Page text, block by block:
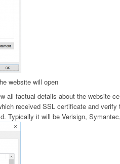
website will open
all factual details about the website
received SSL certificate and
Typically it will be Verisign,